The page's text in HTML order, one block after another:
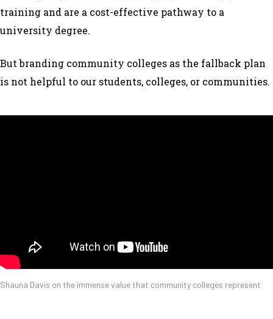
training and are a cost-effective pathway to a
university degree.
But branding community colleges as the fallback plan
is not helpful to our students, colleges, or communities.
Shauna Davis on the immense value that community colleges represent